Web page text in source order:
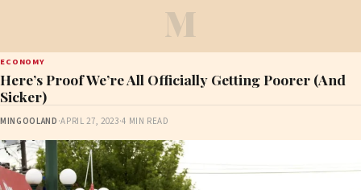
M
ECONOMY
Here’s Proof We’re All Officially Getting Poorer (And
Sicker)
MINGOOLAND ·APRIL 27, 2023·4 MIN READ